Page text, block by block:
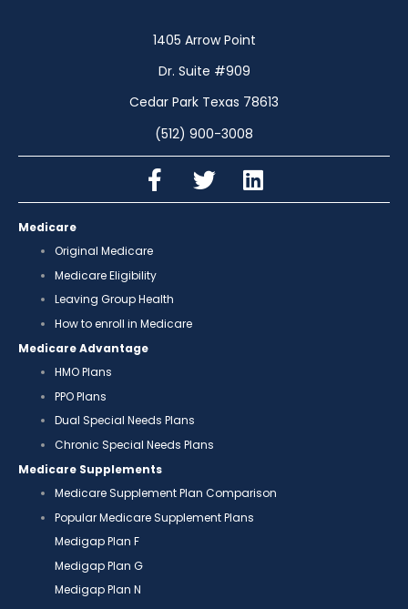
1405 Arrow Point
Dr. Suite #909
Cedar Park Texas 78613
(512) 900-3008
Medicare
Original Medicare
Medicare Eligibility
Leaving Group Health
How to enroll in Medicare
Medicare Advantage
HMO Plans
PPO Plans
Dual Special Needs Plans
Chronic Special Needs Plans
Medicare Supplements
Medicare Supplement Plan Comparison
Popular Medicare Supplement Plans
Medigap Plan F
Medigap Plan G
Medigap Plan N